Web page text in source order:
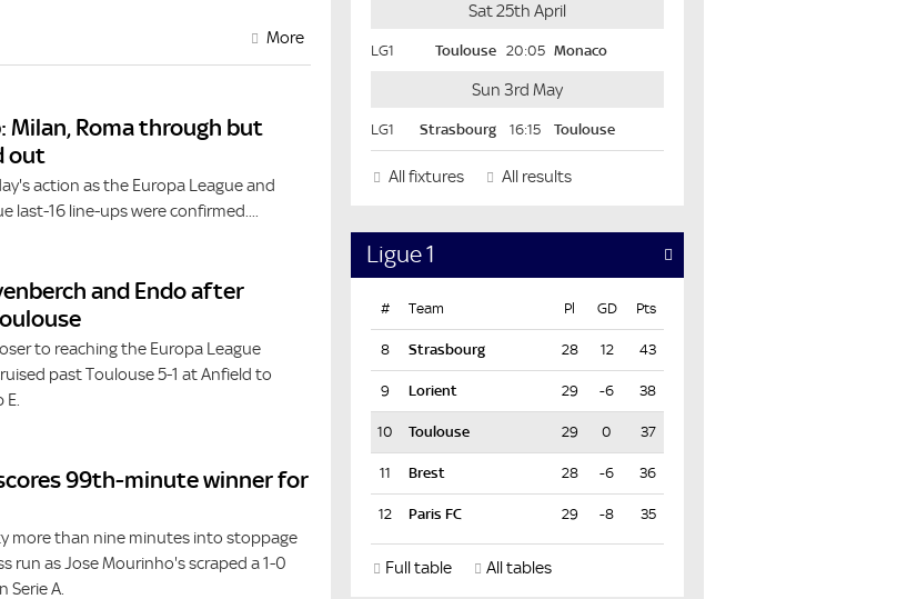
More
Milan, Roma through but
out
action as the Europa League and
last-16 line-ups were confirmed....
and Endo after
to reaching the Europa League
past Toulouse 5-1 at Anfield to
99th-minute winner for
more than nine minutes into stoppage
run as Jose Mourinho's scraped a 1-0
Serie A.
Sat 25th April
LG1 Toulouse 20:05 Monaco
Sun 3rd May
LG1 Strasbourg 16:15 Toulouse
All fixtures All results
Ligue 1
# Team Pl GD Pts
8 28 12 43
9 29 -6 38
10 29 0 37
11 28 -6 36
12 29 -8 35
Full table All tables